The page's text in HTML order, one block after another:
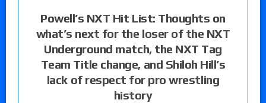
Powell’s NXT Hit List: Thoughts on
what’s next for the loser of the NXT
Underground match, the NXT Tag
Team Title change, and Shiloh Hill’s
lack of respect for pro wrestling
history